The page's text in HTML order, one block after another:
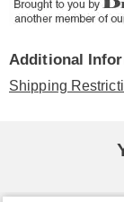
Additional
Shipping